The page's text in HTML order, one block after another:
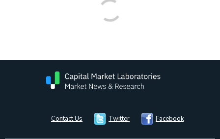
Contact Us Twitter Facebook